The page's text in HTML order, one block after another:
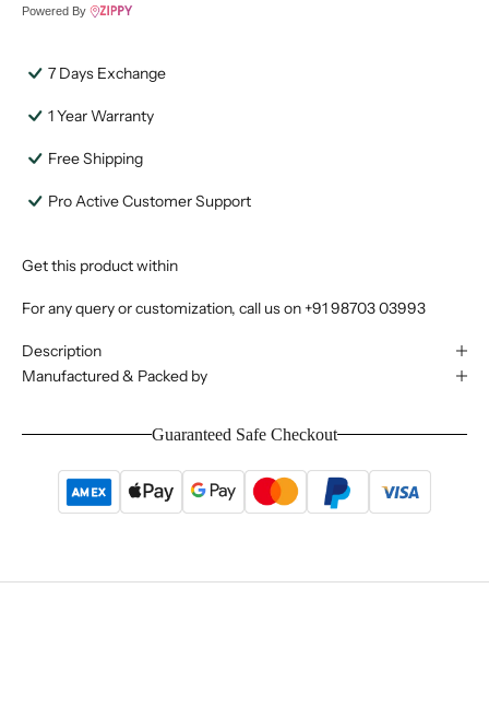
Powered By
7 Days Exchange
1 Year Warranty
Free Shipping
Pro Active Customer Support
Get this product within
For any query or customization, call us on+91 98703 03993
Description
Manufactured & Packed by
Guaranteed Safe Checkout